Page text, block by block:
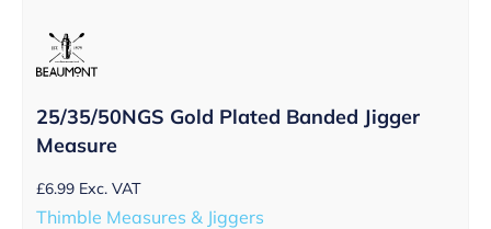
25/35/50NGS Gold Plated Banded Jigger
Measure
£6.99 Exc. VAT
Thimble Measures & Jiggers